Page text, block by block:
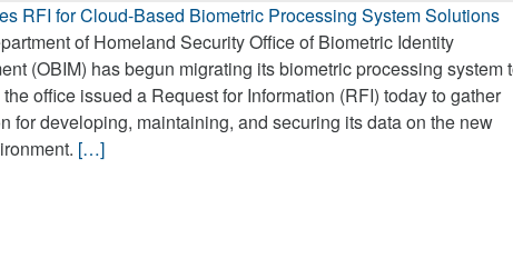
RFI for Cloud-Based Biometric Processing System Solutions
of Homeland Security Office of Biometric Identity
(OBIM) has begun migrating its biometric processing system
office issued a Request for Information (RFI) today to gather
for developing, maintaining, and securing its data on the new
[…]